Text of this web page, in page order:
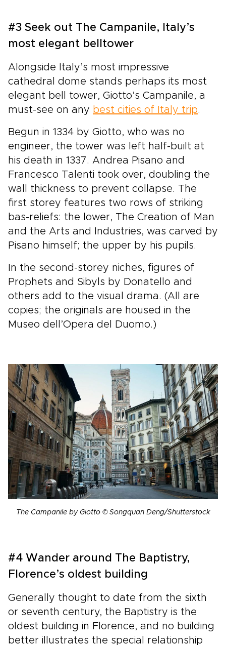
#3 Seek out The Campanile, Italy’s
most elegant belltower
Alongside Italy’s most impressive
cathedral dome stands perhaps its most
elegant bell tower, Giotto’s Campanile, a
must-see on any best cities of Italy trip.
Begun in 1334 by Giotto, who was no
engineer, the tower was left half-built at
his death in 1337. Andrea Pisano and
Francesco Talenti took over, doubling the
wall thickness to prevent collapse. The
first storey features two rows of striking
bas-reliefs: the lower, The Creation of Man
and the Arts and Industries, was carved by
Pisano himself; the upper by his pupils.
In the second-storey niches, figures of
Prophets and Sibyls by Donatello and
others add to the visual drama. (All are
copies; the originals are housed in the
Museo dell’Opera del Duomo.)
The Campanile by Giotto © Songquan Deng/Shutterstock
#4 Wander around The Baptistry,
Florence’s oldest building
Generally thought to date from the sixth
or seventh century, the Baptistry is the
oldest building in Florence, and no building
better illustrates the special relationship